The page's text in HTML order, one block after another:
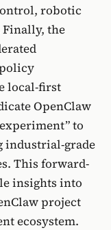
robotic
the
local-first
OpenClaw
to
industrial-grade
This forward-
insights into
project
ecosystem.